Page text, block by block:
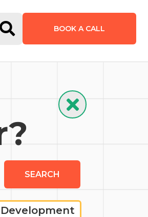
Search Form
BOOK A CALL
Hide Search
SEARCH
Development